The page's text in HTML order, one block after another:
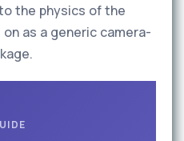
the physics of the
as a generic camera-